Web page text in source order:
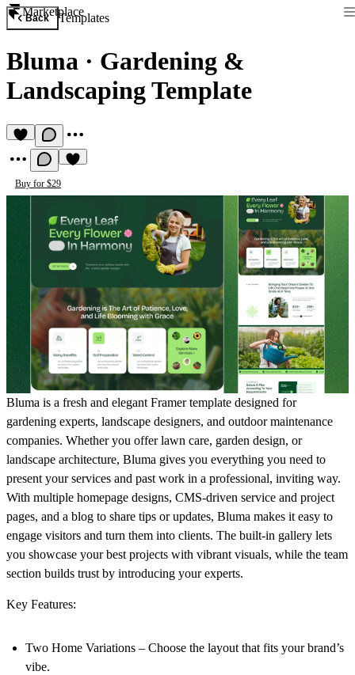
Marketplace
Back Templates
Bluma · Gardening &
Landscaping Template
Buy for $29
Bluma is a fresh and elegant Framer template designed for
gardening experts, landscape designers, and outdoor maintenance
companies. Whether you offer lawn care, garden design, or
landscape architecture, Bluma gives you everything you need to
present your services and past work in a professional, inviting way.
With multiple homepage designs, CMS-driven service and project
pages, and a blog to share tips or updates, Bluma makes it easy to
engage visitors and turn them into clients. The built-in gallery lets
you showcase your best projects with vibrant visuals, while the team
section builds trust by introducing your experts.
Key Features:
Two Home Variations – Choose the layout that fits your brand’s
vibe.